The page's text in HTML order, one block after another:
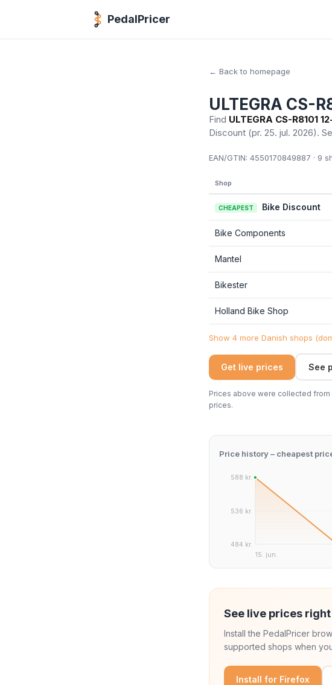
PedalPricer
← Back to homepage
ULTEGRA CS-
Find ULTEGRA CS-R8101
Discount (pr. 25. jul. 2026).
EAN/GTIN: 4550170849887 · 9
Shop
CHEAPEST Bike Discount
Bike Components
Mantel
Bikester
Holland Bike Shop
Show 4 more Danish shops
Get live prices See
Prices above were collected
prices.
Price history – cheapest
588 kr.
536 kr.
484 kr.
15. jun.
See live prices
Install the PedalPricer
supported shops when
Install for Firefox